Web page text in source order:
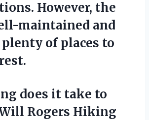
However, the
maintained and
of places to
does it take to
Rogers Hiking